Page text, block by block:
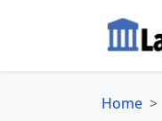
Home